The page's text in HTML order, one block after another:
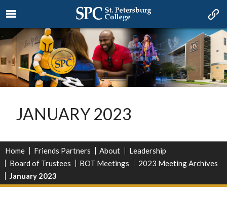
JANUARY 2023
Home Friends Partners About
Leadership
Board of Trustees
BOT Meetings
2023 Meeting Archives
January 2023